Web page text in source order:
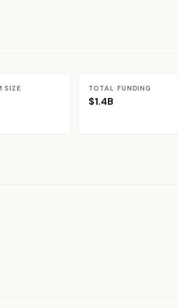
SIZE TOTAL FUNDING
$1.4B